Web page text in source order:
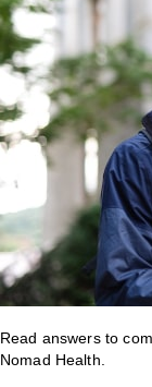
Read answers to
Nomad Health.